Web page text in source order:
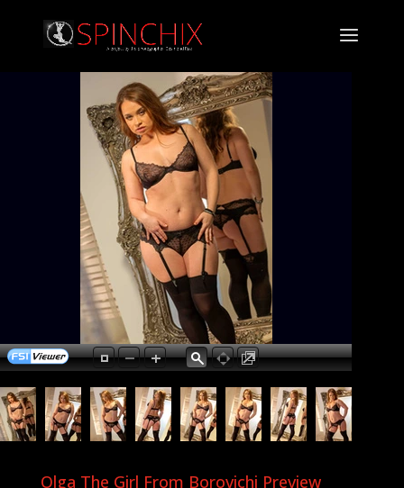
Olga The Girl From Borovichi Preview